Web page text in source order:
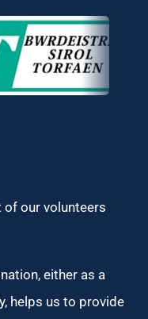
our volunteers
either as a
helps us to provide